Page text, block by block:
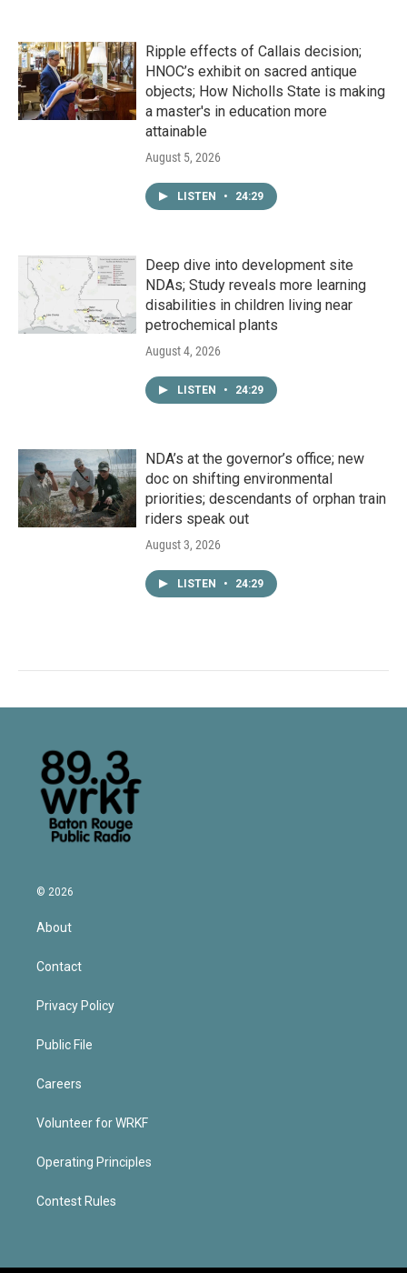
Ripple effects of Callais decision;
HNOC’s exhibit on sacred antique
objects; How Nicholls State is making
a master's in education more
attainable
August 5, 2026
LISTEN • 24:29
Deep dive into development site
NDAs; Study reveals more learning
disabilities in children living near
petrochemical plants
August 4, 2026
LISTEN • 24:29
NDA’s at the governor’s office; new
doc on shifting environmental
priorities; descendants of orphan train
riders speak out
August 3, 2026
LISTEN • 24:29
© 2026
About
Contact
Privacy Policy
Public File
Careers
Volunteer for WRKF
Operating Principles
Contest Rules